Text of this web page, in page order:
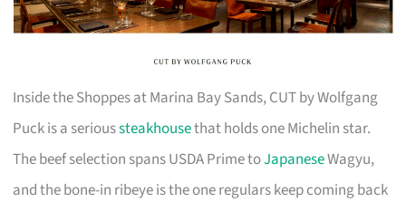
Inside the Shoppes at Marina Bay Sands, CUT by Wolfgang
Puck is a serioussteakhousethat holds one Michelin star.
The beef selection spans USDA Prime toJapaneseWagyu,
and the bone-in ribeye is the one regulars keep coming back